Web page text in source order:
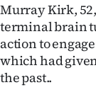
Years
Ago
Murray Kirk,
terminal brain
action to
which had
the past..